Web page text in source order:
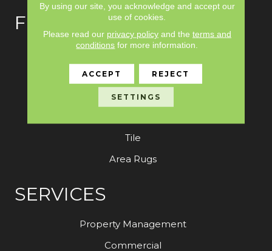
FLOORING
Hardwood
Laminate
Tile
Area Rugs
SERVICES
Property Management
Commercial
By using our site, you acknowledge and accept our
use of cookies.
Please read our privacy policyand the terms and
conditions for more information.
ACCEPT REJECT
SETTINGS